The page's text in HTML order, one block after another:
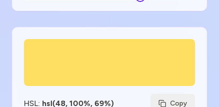
Color Preview
HSL: hsl(48, 100%, 69%) Copy